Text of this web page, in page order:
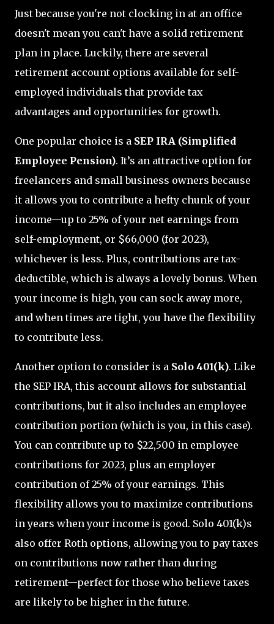
Just because you're not clocking in at an office
doesn't mean you can't have a solid retirement
plan in place. Luckily, there are several
retirement account options available for self-
employed individuals that provide tax
advantages and opportunities for growth.
One popular choice is a SEP IRA (Simplified
Employee Pension). It’s an attractive option for
freelancers and small business owners because
it allows you to contribute a hefty chunk of your
income—up to 25% of your net earnings from
self-employment, or $66,000 (for 2023),
whichever is less. Plus, contributions are tax-
deductible, which is always a lovely bonus. When
your income is high, you can sock away more,
and when times are tight, you have the flexibility
to contribute less.
Another option to consider is a Solo 401(k). Like
the SEP IRA, this account allows for substantial
contributions, but it also includes an employee
contribution portion (which is you, in this case).
You can contribute up to $22,500 in employee
contributions for 2023, plus an employer
contribution of 25% of your earnings. This
flexibility allows you to maximize contributions
in years when your income is good. Solo 401(k)s
also offer Roth options, allowing you to pay taxes
on contributions now rather than during
retirement—perfect for those who believe taxes
are likely to be higher in the future.